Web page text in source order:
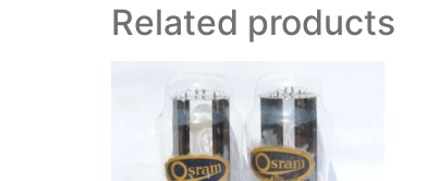
Related products